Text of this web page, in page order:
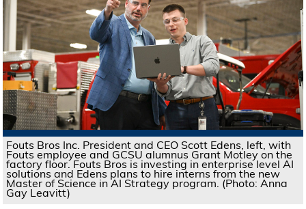
Fouts Bros Inc. President and CEO Scott Edens, left, with
Fouts employee and GCSU alumnus Grant Motley on the
factory floor. Fouts Bros is investing in enterprise level AI
solutions and Edens plans to hire interns from the new
Master of Science in AI Strategy program. (Photo: Anna
Gay Leavitt)